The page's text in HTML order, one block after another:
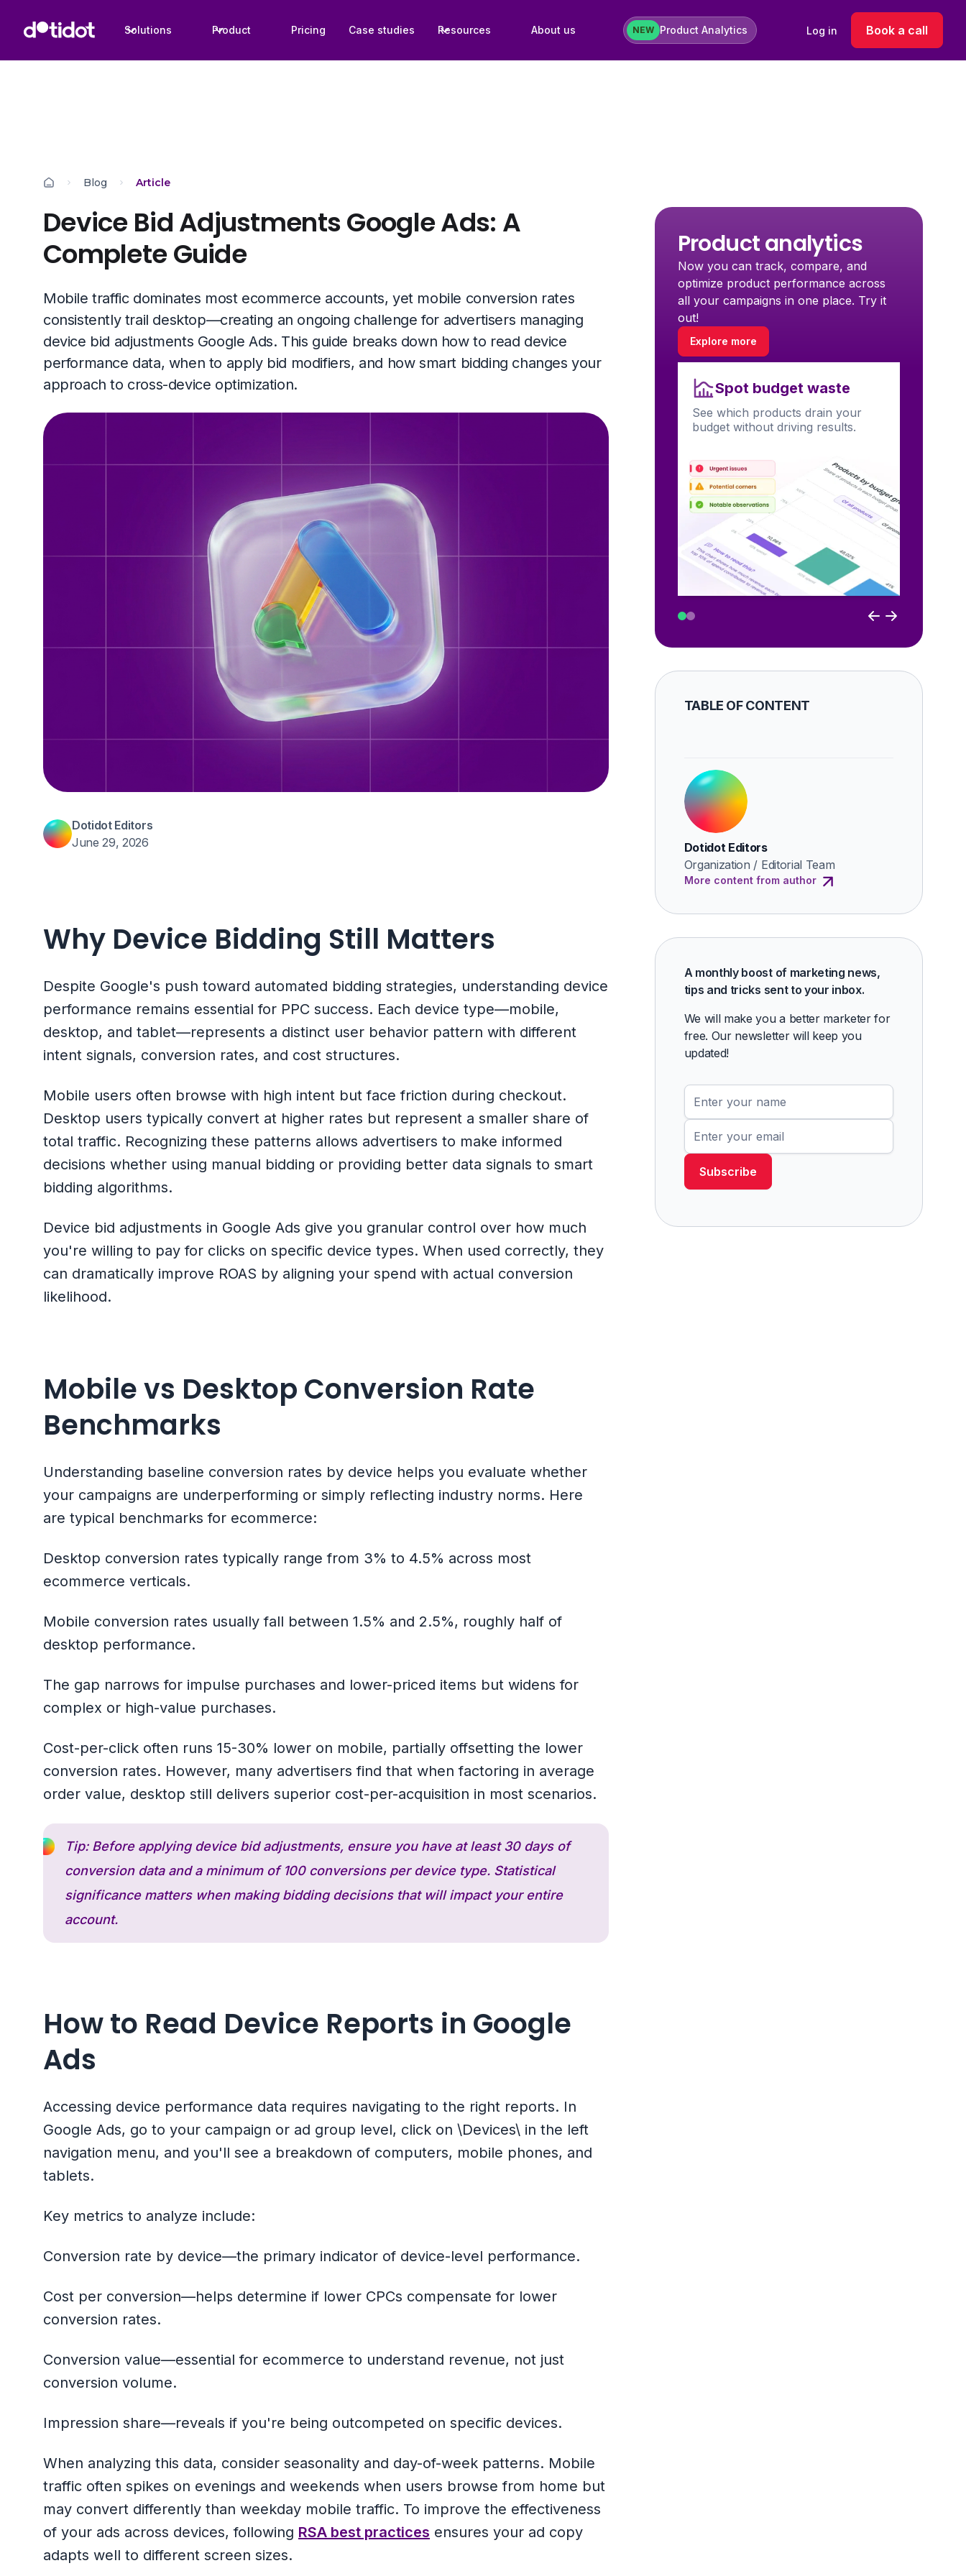
Solutions Product Pricing Case studies Resources About us NEW Product Analytics Log in Book a call
Blog Article
Device Bid Adjustments Google Ads: A
Complete Guide
Mobile traffic dominates most ecommerce accounts, yet mobile conversion rates
consistently trail desktop—creating an ongoing challenge for advertisers managing
device bid adjustments Google Ads. This guide breaks down how to read device
performance data, when to apply bid modifiers, and how smart bidding changes your
approach to cross-device optimization.
Dotidot Editors
June 29, 2026
Why Device Bidding Still Matters
Despite Google's push toward automated bidding strategies, understanding device
performance remains essential for PPC success. Each device type—mobile,
desktop, and tablet—represents a distinct user behavior pattern with different
intent signals, conversion rates, and cost structures.
Mobile users often browse with high intent but face friction during checkout.
Desktop users typically convert at higher rates but represent a smaller share of
total traffic. Recognizing these patterns allows advertisers to make informed
decisions whether using manual bidding or providing better data signals to smart
bidding algorithms.
Device bid adjustments in Google Ads give you granular control over how much
you're willing to pay for clicks on specific device types. When used correctly, they
can dramatically improve ROAS by aligning your spend with actual conversion
likelihood.
Mobile vs Desktop Conversion Rate
Benchmarks
Understanding baseline conversion rates by device helps you evaluate whether
your campaigns are underperforming or simply reflecting industry norms. Here
are typical benchmarks for ecommerce:
Desktop conversion rates typically range from 3% to 4.5% across most
ecommerce verticals.
Mobile conversion rates usually fall between 1.5% and 2.5%, roughly half of
desktop performance.
The gap narrows for impulse purchases and lower-priced items but widens for
complex or high-value purchases.
Cost-per-click often runs 15-30% lower on mobile, partially offsetting the lower
conversion rates. However, many advertisers find that when factoring in average
order value, desktop still delivers superior cost-per-acquisition in most scenarios.
Tip: Before applying device bid adjustments, ensure you have at least 30 days of
conversion data and a minimum of 100 conversions per device type. Statistical
significance matters when making bidding decisions that will impact your entire
account.
How to Read Device Reports in Google
Ads
Accessing device performance data requires navigating to the right reports. In
Google Ads, go to your campaign or ad group level, click on \Devices\ in the left
navigation menu, and you'll see a breakdown of computers, mobile phones, and
tablets.
Key metrics to analyze include:
Conversion rate by device—the primary indicator of device-level performance.
Cost per conversion—helps determine if lower CPCs compensate for lower
conversion rates.
Conversion value—essential for ecommerce to understand revenue, not just
conversion volume.
Impression share—reveals if you're being outcompeted on specific devices.
When analyzing this data, consider seasonality and day-of-week patterns. Mobile
traffic often spikes on evenings and weekends when users browse from home but
may convert differently than weekday mobile traffic. To improve the effectiveness
of your ads across devices, following RSA best practices ensures your ad copy
adapts well to different screen sizes.
Product analytics
Now you can track, compare, and
optimize product performance across
all your campaigns in one place. Try it
out!
Explore more
Spot budget waste
See which products drain your
budget without driving results.
TABLE OF CONTENT
Dotidot Editors
Organization / Editorial Team
More content from author
A monthly boost of marketing news,
tips and tricks sent to your inbox.
We will make you a better marketer for
free. Our newsletter will keep you
updated!